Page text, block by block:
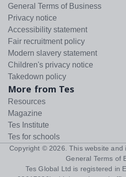
General Terms of Business
Privacy notice
Accessibility statement
Fair recruitment policy
Modern slavery statement
Children's privacy notice
Takedown policy
More from Tes
Resources
Magazine
Tes Institute
Tes for schools
Copyright © 2026 . This website
General Terms of
Tes Global Ltd is registered in